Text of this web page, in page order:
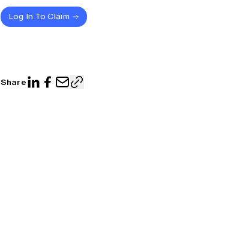
Log In To Claim
Share